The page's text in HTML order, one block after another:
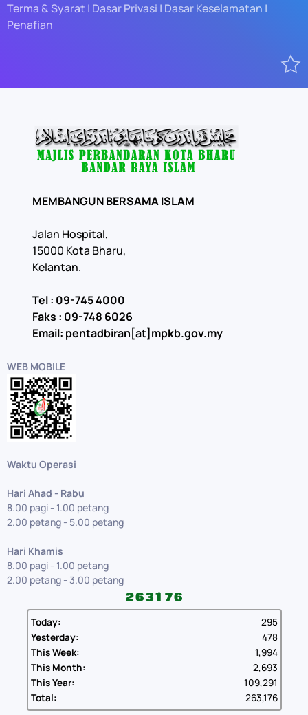
Terma & Syarat | Dasar Privasi | Dasar Keselamatan |
Penafian
MEMBANGUN BERSAMA ISLAM
Jalan Hospital,
15000 Kota Bharu,
Kelantan.
Tel : 09-745 4000
Faks : 09-748 6026
Email: pentadbiran[at]mpkb.gov.my
WEB MOBILE
Waktu Operasi
Hari Ahad - Rabu
8.00 pagi - 1.00 petang
2.00 petang - 5.00 petang
Hari Khamis
8.00 pagi - 1.00 petang
2.00 petang - 3.00 petang
Today:
295
Yesterday:
478
This Week:
1,994
This Month:
2,693
This Year:
109,291
Total:
263,176